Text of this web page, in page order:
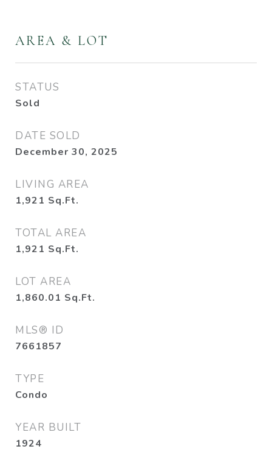
AREA & LOT
STATUS
Sold
DATE SOLD
December 30, 2025
LIVING AREA
1,921 Sq.Ft.
TOTAL AREA
1,921 Sq.Ft.
LOT AREA
1,860.01 Sq.Ft.
MLS® ID
7661857
TYPE
Condo
YEAR BUILT
1924